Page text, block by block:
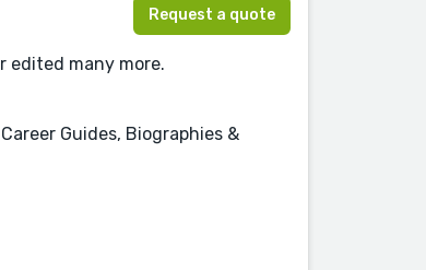
Request a quote
edited many more.
Guides, Biographies &